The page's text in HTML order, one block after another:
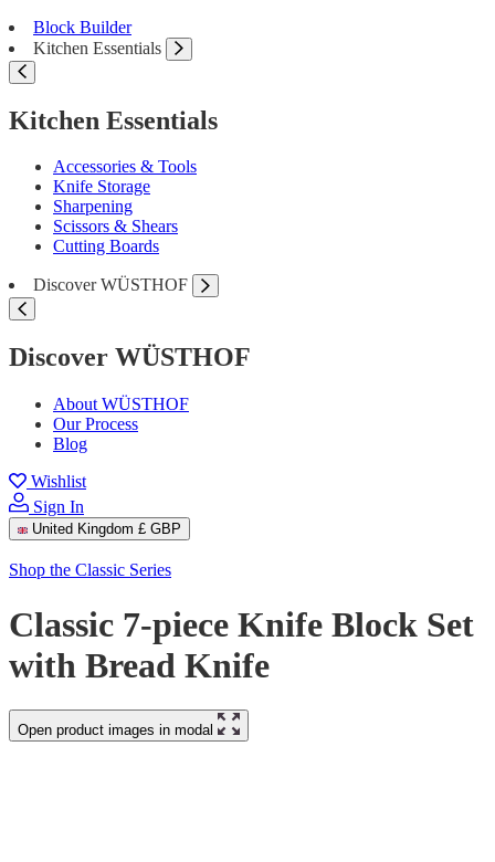
Block Builder
Kitchen Essentials
Kitchen Essentials
Accessories & Tools
Knife Storage
Sharpening
Scissors & Shears
Cutting Boards
Discover WÜSTHOF
Discover WÜSTHOF
About WÜSTHOF
Our Process
Blog
Wishlist
Sign In
United Kingdom £ GBP
Shop the Classic Series
Classic 7-piece Knife Block Set
with Bread Knife
Open product images in modal